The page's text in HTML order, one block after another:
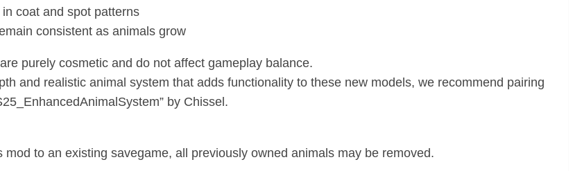
coat and spot patterns
consistent as animals grow
purely cosmetic and do not affect gameplay balance.
and realistic animal system that adds functionality to these new models, we recommend pairing
by Chissel.
mod to an existing savegame, all previously owned animals may be removed.